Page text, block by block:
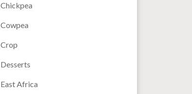
Chickpea
Cowpea
Crop
Desserts
East Africa